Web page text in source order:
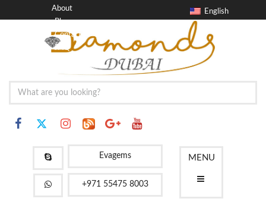
English
About
Blog
Contact
FAQ
MENU
Evagems
+971 55475 8003